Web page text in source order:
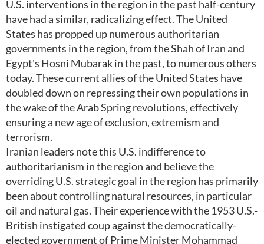
U.S. interventions in the region in the past half-century
have had a similar, radicalizing effect. The United
States has propped up numerous authoritarian
governments in the region, from the Shah of Iran and
Egypt's Hosni Mubarak in the past, to numerous others
today. These current allies of the United States have
doubled down on repressing their own populations in
the wake of the Arab Spring revolutions, effectively
ensuring a new age of exclusion, extremism and
terrorism.
Iranian leaders note this U.S. indifference to
authoritarianism in the region and believe the
overriding U.S. strategic goal in the region has primarily
been about controlling natural resources, in particular
oil and natural gas. Their experience with the 1953 U.S.-
British instigated coup against the democratically-
elected government of Prime Minister Mohammad